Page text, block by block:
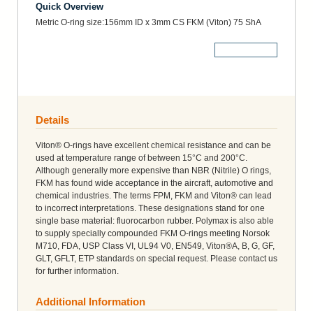
Quick Overview
Metric O-ring size:156mm ID x 3mm CS FKM (Viton) 75 ShA
Details
Viton® O-rings have excellent chemical resistance and can be
used at temperature range of between 15°C and 200°C.
Although generally more expensive than NBR (Nitrile) O rings,
FKM has found wide acceptance in the aircraft, automotive and
chemical industries. The terms FPM, FKM and Viton® can lead
to incorrect interpretations. These designations stand for one
single base material: fluorocarbon rubber. Polymax is also able
to supply specially compounded FKM O-rings meeting Norsok
M710, FDA, USP Class VI, UL94 V0, EN549, Viton®A, B, G, GF,
GLT, GFLT, ETP standards on special request. Please contact us
for further information.
Additional Information